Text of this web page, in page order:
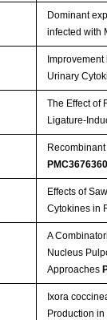
Dominant
infected with
Urinary
The Effect of
Ligature-
PMC3676360
Effects of
Cytokines in
A
Nucleus
Approaches
Ixora
Production